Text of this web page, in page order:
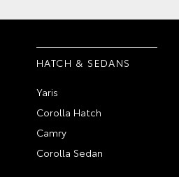
HATCH & SEDANS
Yaris
Corolla Hatch
Camry
Corolla Sedan